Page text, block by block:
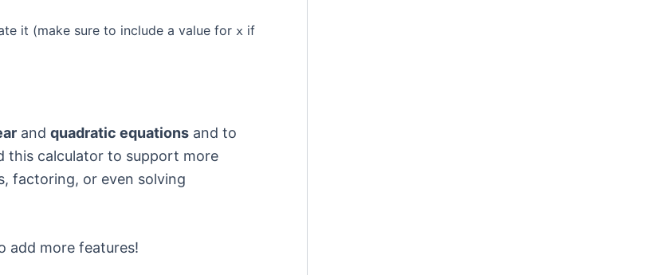
it (make sure to include a value for x if
and quadratic equations and to
this calculator to support more
factoring, or even solving
add more features!